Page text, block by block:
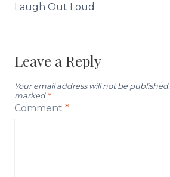
Laugh Out Loud
Leave a Reply
Your email address will not be published.
marked *
Comment *